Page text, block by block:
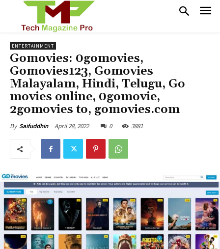
ENTERTAINMENT
Gomovies: 0gomovies,
Gomovies123, Gomovies
Malayalam, Hindi, Telugu, Go
movies online, 0gomovie,
2gomovies to, gomovies.com
By Saifuddhin April 28, 2022 0 3881